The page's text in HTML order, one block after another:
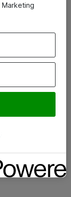
Marketing